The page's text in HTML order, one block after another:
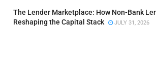
The Lender Marketplace: How Non-Bank
Reshaping the Capital Stack
JULY 31, 2026